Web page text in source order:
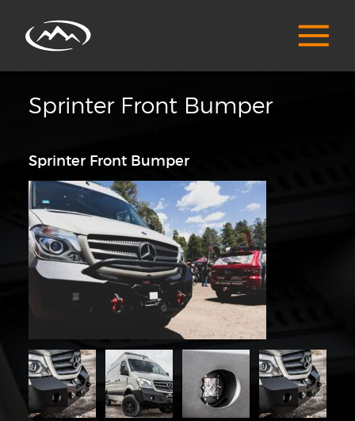
Sprinter Front Bumper
Sprinter Front Bumper